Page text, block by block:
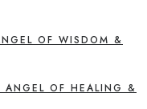
OF WISDOM &
ANGEL OF HEALING &